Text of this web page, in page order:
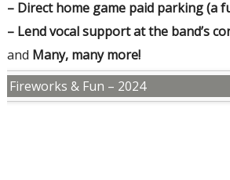
– Direct home game paid parking (a
– Lend vocal support at the band’s
and Many, many more!
Fireworks & Fun – 2024